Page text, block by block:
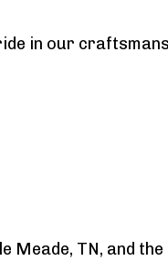
in our
Meade, TN, and